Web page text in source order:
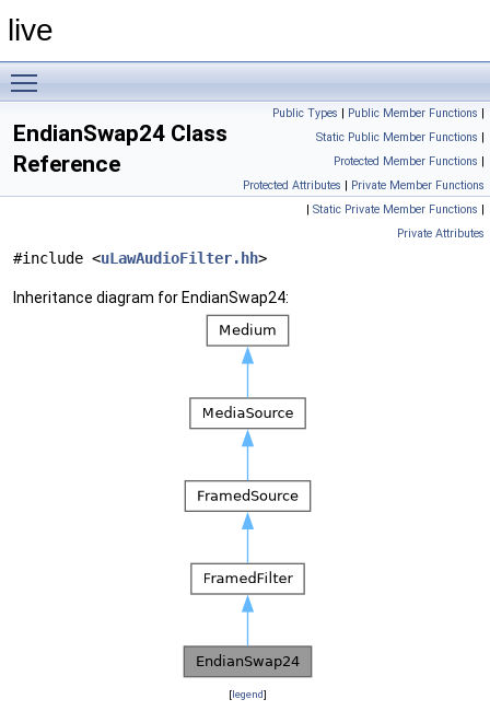
live
Public Types | Public Member Functions |
Static Public Member Functions |
Protected Member Functions |
Protected Attributes | Private Member Functions
| Static Private Member Functions |
Private Attributes
EndianSwap24 Class
Reference
#include <uLawAudioFilter.hh>
Inheritance diagram for EndianSwap24:
[legend]